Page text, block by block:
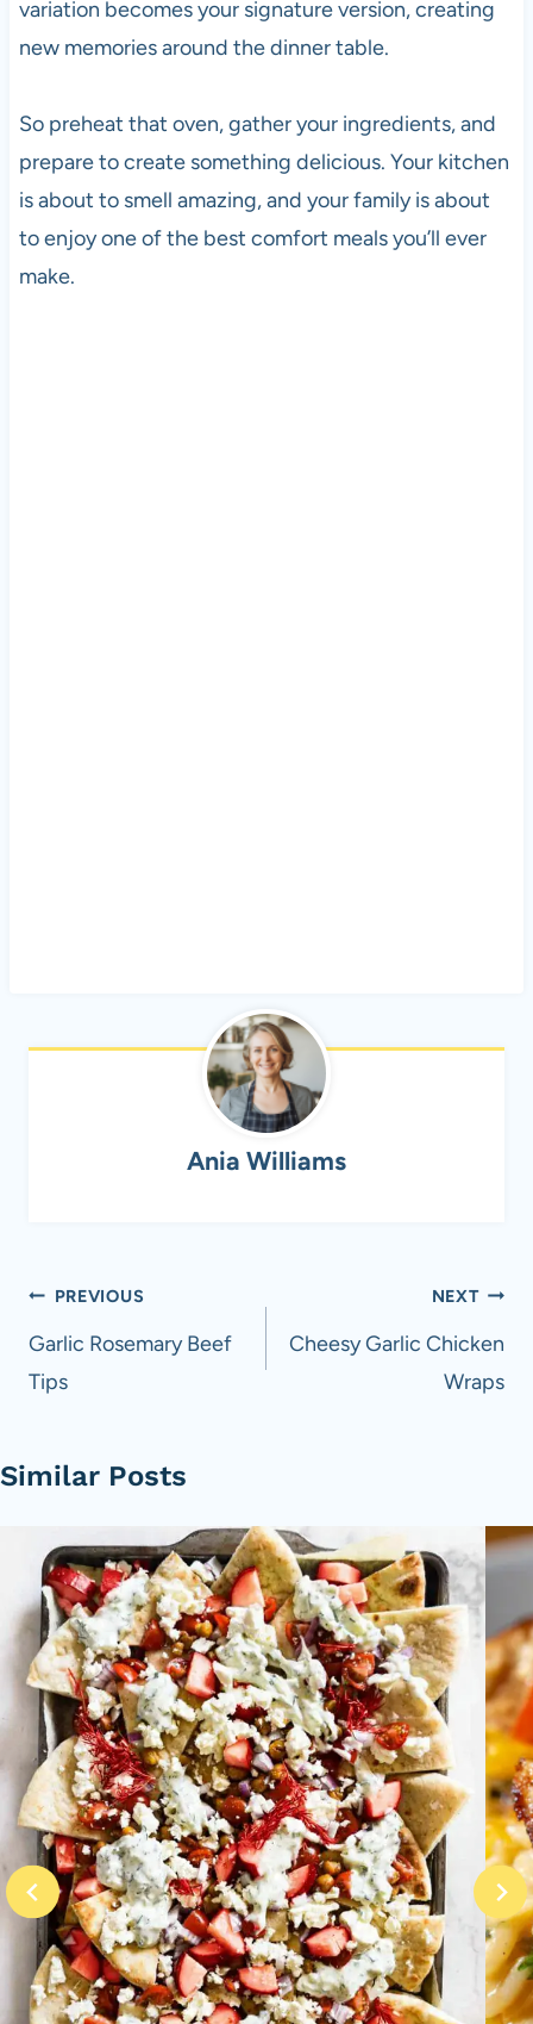
variation becomes your signature version, creating
new memories around the dinner table.
So preheat that oven, gather your ingredients, and
prepare to create something delicious. Your kitchen
is about to smell amazing, and your family is about
to enjoy one of the best comfort meals you’ll ever
make.
Ania Williams
Post
navigation
PREVIOUS
Garlic Rosemary Beef
Tips
NEXT
Cheesy Garlic Chicken
Wraps
Similar Posts